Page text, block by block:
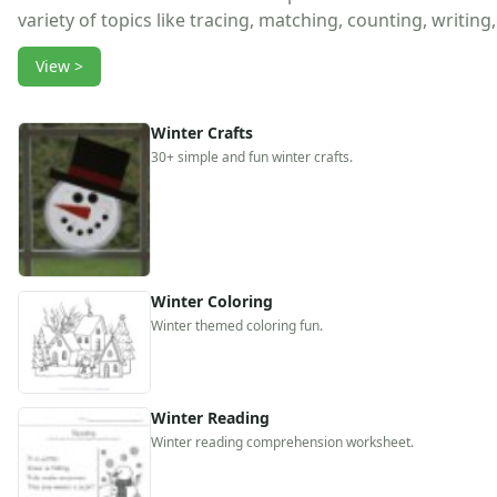
African Animal Crafts
More Crafts
Nursery Rhyme Crafts
Fire Safety Crafts
Space Crafts
Robot Crafts
Fantasy Crafts
Dental Crafts
Flower Crafts
Music Crafts
Dress Up Crafts
Homemade Card Crafts
Paper Plate Crafts
Worksheets
Worksheets Home
Worksheet Generators
Math Worksheet Generators
variety of topics like tracing, matching, counting,
View >
Winter Crafts
30+ simple and fun winter crafts.
Winter Coloring
Winter themed coloring fun.
Winter Reading
Winter reading comprehension worksheet.